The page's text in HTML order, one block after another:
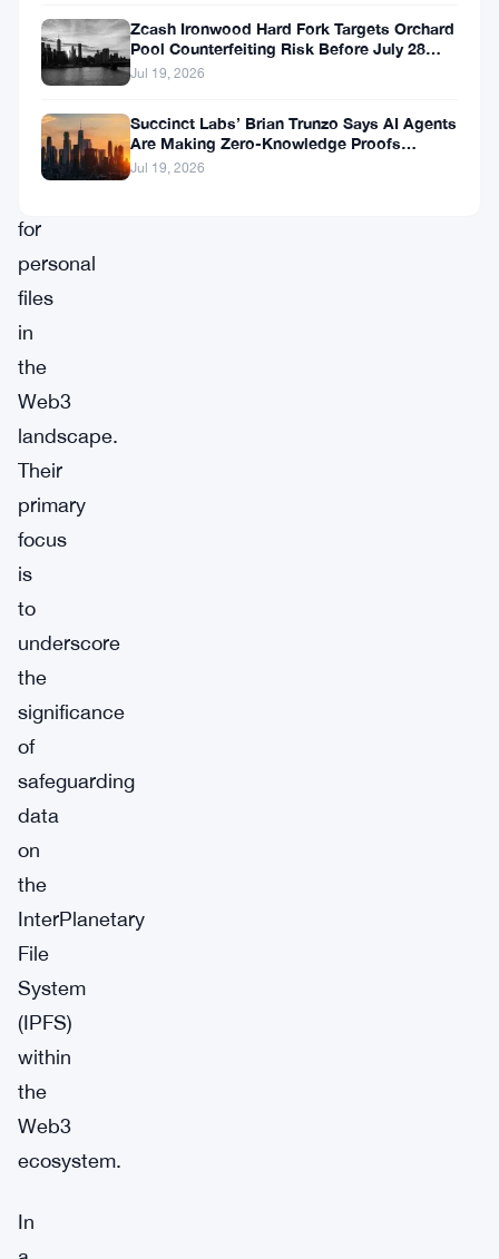
cutting-
edge
storage
system
for
personal
files
in
the
Web3
landscape.
Their
primary
focus
is
to
underscore
the
significance
of
safeguarding
data
on
the
InterPlanetary
File
System
(IPFS)
within
the
Web3
ecosystem.
In
Zcash Ironwood Hard Fork Targets Orchard
Pool Counterfeiting Risk Before July 28
Activation
Jul 19, 2026
Succinct Labs’ Brian Trunzo Says AI Agents
Are Making Zero-Knowledge Proofs
Unavoidable
Jul 19, 2026